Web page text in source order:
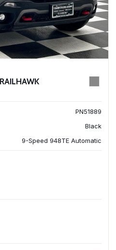
PN51889
Black
9-Speed 948TE Automatic